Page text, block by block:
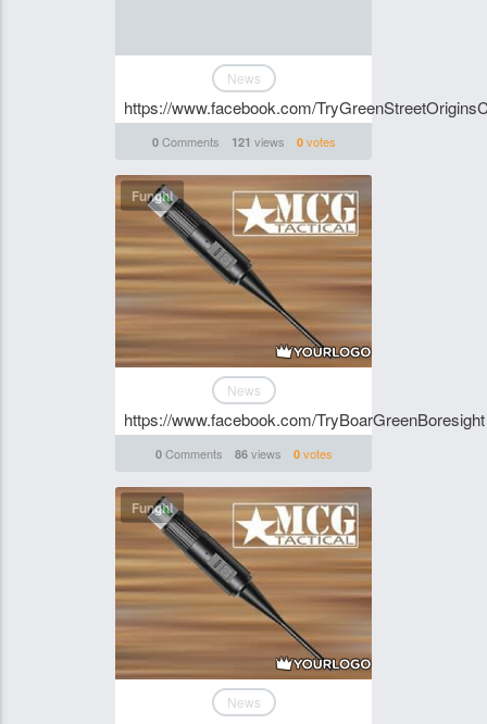
News
https://www.facebook.com/
0Comments 121 views 0votes
Funghi
News
https://www.facebook.com/TryBoarGreenBoresight
0Comments 86views 0votes
Funghi
News